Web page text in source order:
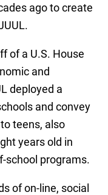
ago to create
of a U.S. House
and
deployed a
and convey
teens, also
years old in
school programs.
of on-line, social